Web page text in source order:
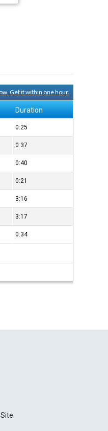
Get it within one hour.
Duration
0:25
0:37
0:40
0:21
3:16
3:17
0:34